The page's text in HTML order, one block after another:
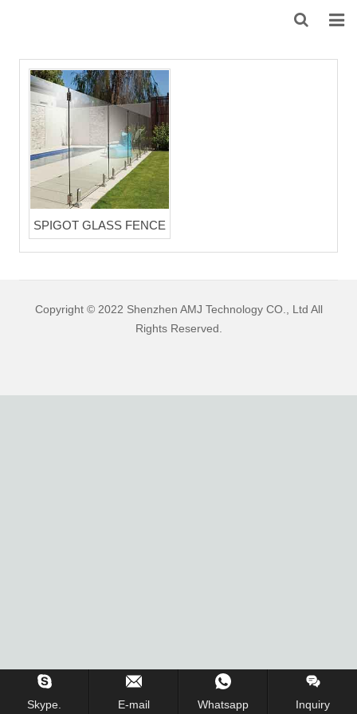
HOME
ABOUT US
PRODUCTS
NEWS
DOWNLOAD
F.A.Q
FEEDBACK
CONTACT US
SPIGOT GLASS FENCE
Copyright © 2022 Shenzhen AMJ Technology CO., Ltd All
Rights Reserved.
Skype. E-mail Whatsapp Inquiry